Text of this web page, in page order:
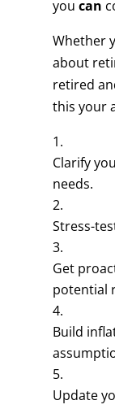
you can
Whether
about
retired
this your
Clarify
needs.
Stress-
Get
potential
Build
Update